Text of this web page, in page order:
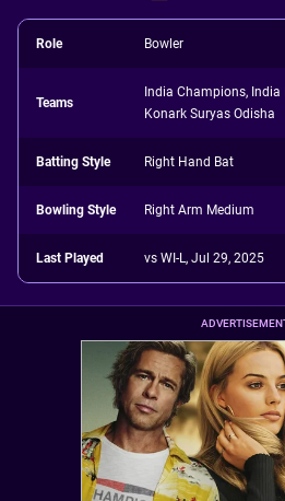
Role Bowler
Teams
India Champions, India
Konark Suryas Odisha
Batting Style Right Hand Bat
Bowling Style Right Arm Medium
Last Played vs WI-L, Jul 29, 2025